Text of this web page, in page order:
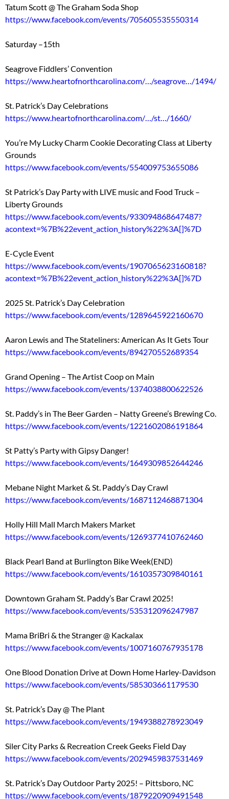
Tatum Scott @ The Graham Soda Shop
https://www.facebook.com/events/705605535550314
Saturday –15th
Seagrove Fiddlers’ Convention
https://www.heartofnorthcarolina.com/…/seagrove…/1494/
St. Patrick’s Day Celebrations
https://www.heartofnorthcarolina.com/…/st…/1660/
You’re My Lucky Charm Cookie Decorating Class at Liberty
Grounds
https://www.facebook.com/events/554009753655086
St Patrick’s Day Party with LIVE music and Food Truck –
Liberty Grounds
https://www.facebook.com/events/933094868647487?
acontext=%7B%22event_action_history%22%3A[]%7D
E-Cycle Event
https://www.facebook.com/events/1907065623160818?
acontext=%7B%22event_action_history%22%3A[]%7D
2025 St. Patrick’s Day Celebration
https://www.facebook.com/events/1289645922160670
Aaron Lewis and The Stateliners: American As It Gets Tour
https://www.facebook.com/events/894270552689354
Grand Opening – The Artist Coop on Main
https://www.facebook.com/events/1374038800622526
St. Paddy’s in The Beer Garden – Natty Greene’s Brewing Co.
https://www.facebook.com/events/1221602086191864
St Patty’s Party with Gipsy Danger!
https://www.facebook.com/events/1649309852644246
Mebane Night Market & St. Paddy’s Day Crawl
https://www.facebook.com/events/1687112468871304
Holly Hill Mall March Makers Market
https://www.facebook.com/events/1269377410762460
Black Pearl Band at Burlington Bike Week(END)
https://www.facebook.com/events/1610357309840161
Downtown Graham St. Paddy’s Bar Crawl 2025!
https://www.facebook.com/events/535312096247987
Mama BriBri & the Stranger @ Kackalax
https://www.facebook.com/events/1007160767935178
One Blood Donation Drive at Down Home Harley-Davidson
https://www.facebook.com/events/585303661179530
St. Patrick’s Day @ The Plant
https://www.facebook.com/events/1949388278923049
Siler City Parks & Recreation Creek Geeks Field Day
https://www.facebook.com/events/2029459837531469
St. Patrick’s Day Outdoor Party 2025! – Pittsboro, NC
https://www.facebook.com/events/1879220909491548